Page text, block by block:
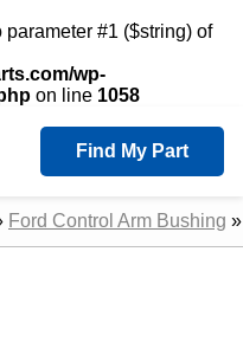
#1 ($string) of
wp-
on line 1058
Find My Part
Ford Control Arm Bushing